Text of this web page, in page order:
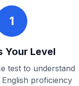
1
Your Level
test to understand
proficiency